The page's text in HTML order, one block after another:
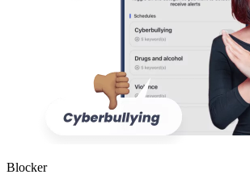
Blocker